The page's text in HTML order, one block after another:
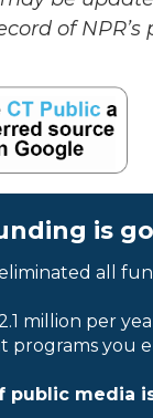
of
is
all
million per
you
public media